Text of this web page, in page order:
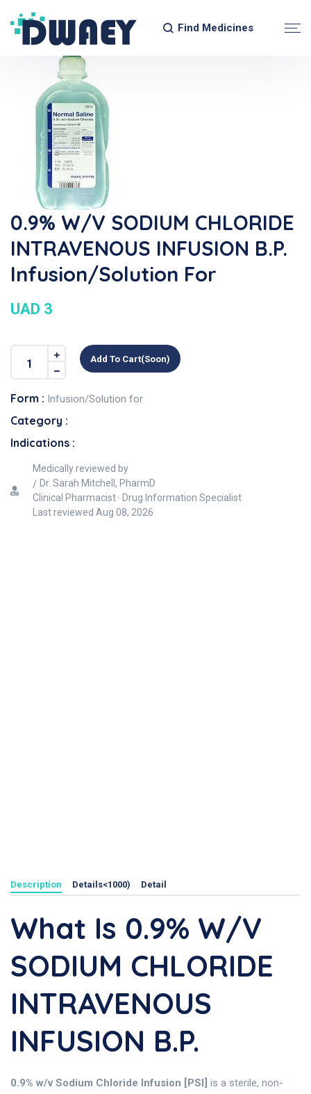
Find Medicines
0.9% W/v SODIUM CHLORIDE
INTRAVENOUS INFUSION B.P.
Infusion/Solution For
UAD 3
Add To Cart(soon)
Form : Infusion/Solution for
Category :
Indications :
Medically reviewed by
Dr. Sarah Mitchell, PharmD
Clinical Pharmacist · Drug Information Specialist
Last reviewed Aug 08, 2026
Description Details<1000) Detail
What Is 0.9% W/v
SODIUM CHLORIDE
INTRAVENOUS
INFUSION B.P.
0.9% w/v Sodium Chloride Infusion [PSI] is a sterile, non-